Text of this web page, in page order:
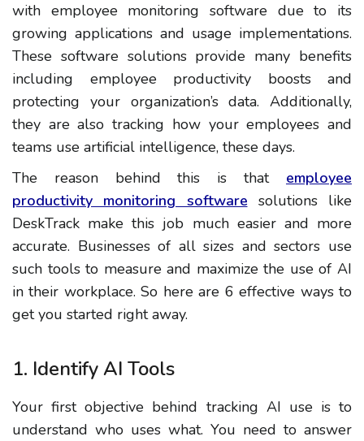
with employee monitoring software due to its
growing applications and usage implementations.
These software solutions provide many benefits
including employee productivity boosts and
protecting your organization’s data. Additionally,
they are also tracking how your employees and
teams use artificial intelligence, these days.
The reason behind this is that employee
productivity monitoring softwaresolutions like
DeskTrack make this job much easier and more
accurate. Businesses of all sizes and sectors use
such tools to measure and maximize the use of AI
in their workplace. So here are 6 effective ways to
get you started right away.
1. Identify AI Tools
Your first objective behind tracking AI use is to
understand who uses what. You need to answer